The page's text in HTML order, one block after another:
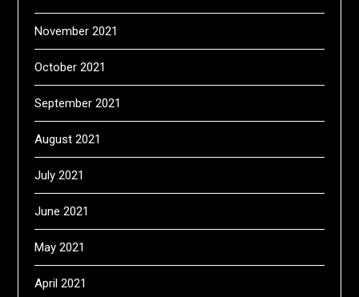
November 2021
October 2021
September 2021
August 2021
July 2021
June 2021
May 2021
April 2021